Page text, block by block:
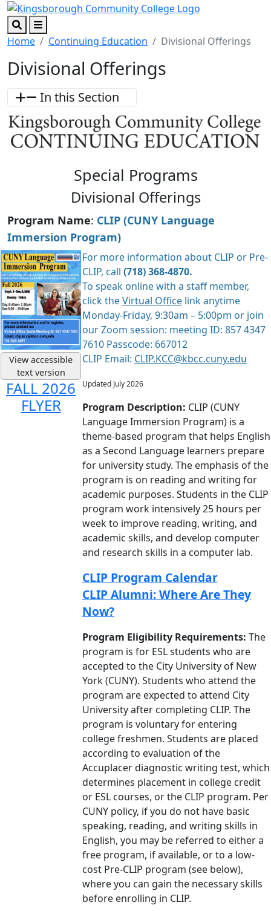
Skip to main content
Skip to footer content
SearchMenu
Home Continuing Education Divisional Offerings
Divisional Offerings
In this Section
Special Programs
Divisional Offerings
Program Name: CLIP (CUNY Language
Immersion Program)
View accessible
text version
FALL 2026
FLYER
For more information about CLIP or Pre-
CLIP, call (718) 368-4870.
To speak online with a staff member,
click theVirtual Office link anytime
Monday-Friday, 9:30am – 5:00pm or join
our Zoom session: meeting ID: 857 4347
7610 Passcode: 667012
CLIP Email: CLIP.KCC@kbcc.cuny.edu
Updated July 2026
Program Description: CLIP (CUNY
Language Immersion Program) is a
theme-based program that helps English
as a Second Language learners prepare
for university study. The emphasis of the
program is on reading and writing for
academic purposes. Students in the CLIP
program work intensively 25 hours per
week to improve reading, writing, and
academic skills, and develop computer
and research skills in a computer lab.
CLIP Program Calendar
CLIP Alumni: Where Are They
Now?
Program Eligibility Requirements: The
program is for ESL students who are
accepted to the City University of New
York (CUNY). Students who attend the
program are expected to attend City
University after completing CLIP. The
program is voluntary for entering
college freshmen. Students are placed
according to evaluation of the
Accuplacer diagnostic writing test, which
determines placement in college credit
or ESL courses, or the CLIP program. Per
CUNY policy, if you do not have basic
speaking, reading, and writing skills in
English, you may be referred to either a
free program, if available, or to a low-
cost Pre-CLIP program (see below),
where you can gain the necessary skills
before enrolling in CLIP.